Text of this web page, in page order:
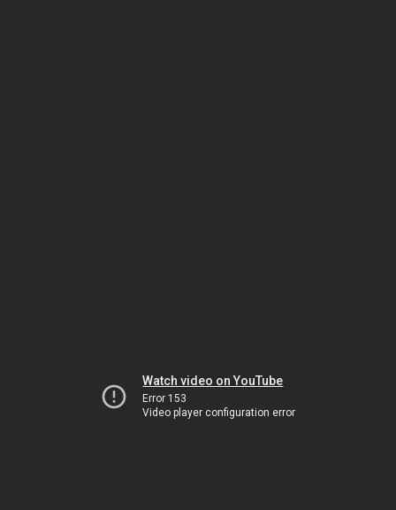
Watch video on YouTube
Error 153
Video player configuration error